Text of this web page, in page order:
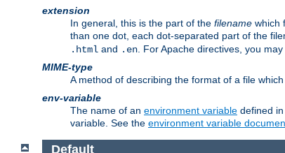
extension
In general, this is the part of the filename which
than one dot, each dot-separated part of the
.html and .en . For Apache directives, you
MIME-type
A method of describing the format of a file
env-variable
The name of an environment variable defined
variable. See the environment variable
Default